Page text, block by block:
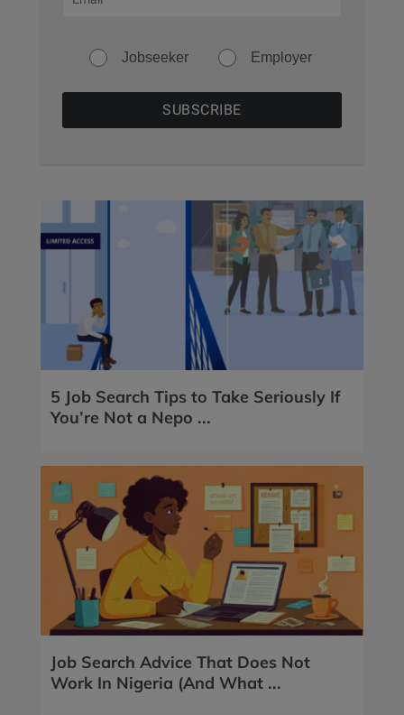
Jobseeker Employer
5 Job Search Tips to Take Seriously If
You’re Not a Nepo ...
Job Search Advice That Does Not
Work In Nigeria (And What ...